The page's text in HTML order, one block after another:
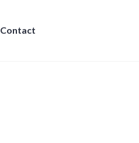
Contact